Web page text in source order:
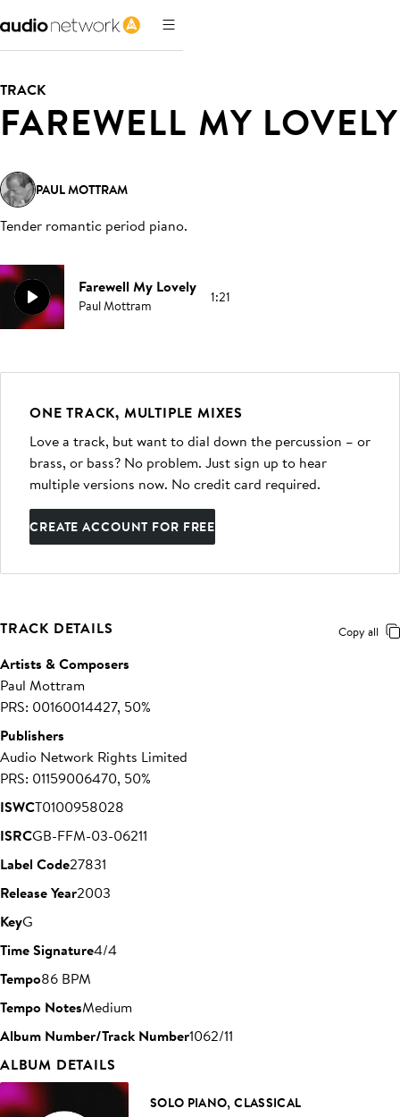
TRACK
FAREWELL MY LOVELY
PAUL MOTTRAM
Tender romantic period piano.
Farewell My Lovely
Paul Mottram 1:21
ONE TRACK, MULTIPLE MIXES
Love a track, but want to dial down the percussion – or
brass, or bass? No problem. Just sign up to hear
multiple versions now. No credit card required.
CREATE ACCOUNT FOR FREE
TRACK DETAILS Copy all
Artists & Composers
Paul Mottram
PRS: 00160014427, 50%
Publishers
Audio Network Rights Limited
PRS: 01159006470, 50%
ISWCT0100958028
ISRCGB-FFM-03-06211
Label Code27831
Release Year2003
KeyG
Time Signature4/4
Tempo86 BPM
Tempo NotesMedium
Album Number/Track Number1062/11
ALBUM DETAILS
SOLO PIANO, CLASSICAL